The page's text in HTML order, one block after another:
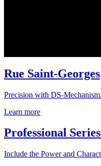
Rue Saint-Georges
Precision with DS-Mechanism.
Learn more
Professional
Include the Power and